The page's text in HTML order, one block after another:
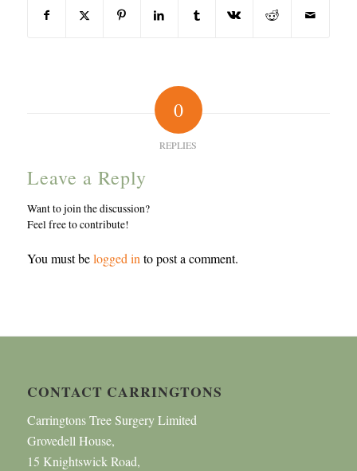
0
REPLIES
Leave a Reply
Want to join the discussion?
Feel free to contribute!
You must belogged in to post a comment.
CONTACT CARRINGTONS
Carringtons Tree Surgery Limited
Grovedell House,
15 Knightswick Road,